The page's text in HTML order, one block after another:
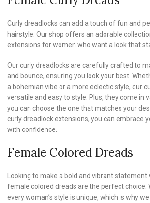
Curly dreadlocks can add a touch of fun and
hairstyle. Our shop offers an adorable
extensions for women who want a look that
Our curly dreadlocks are carefully crafted to
and bounce, ensuring you look your best.
a bohemian vibe or a more eclectic style, our
versatile and easy to style. Plus, they come in
you can choose the one that matches your
curly dreadlock extensions, you can embrace
with confidence.
Female Colored Dreads
Looking to make a bold and vibrant statement
female colored dreads are the perfect choice.
every woman’s style is unique, which is why